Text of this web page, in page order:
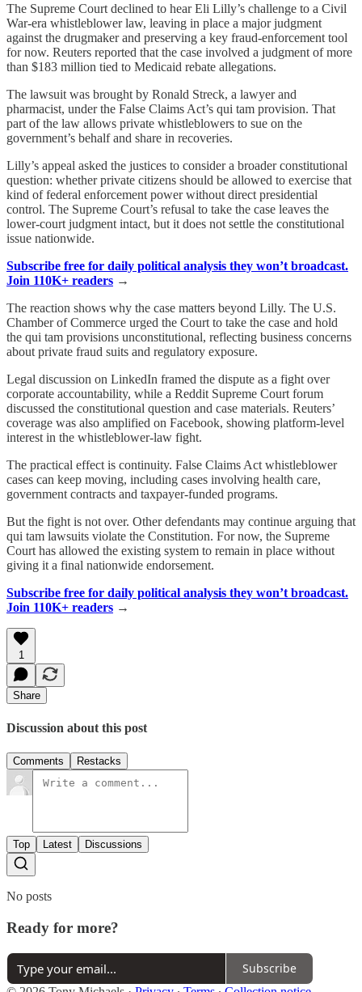
The Supreme Court declined to hear Eli Lilly’s challenge to a Civil
War-era whistleblower law, leaving in place a major judgment
against the drugmaker and preserving a key fraud-enforcement tool
for now. Reuters reported that the case involved a judgment of more
than $183 million tied to Medicaid rebate allegations.
The lawsuit was brought by Ronald Streck, a lawyer and
pharmacist, under the False Claims Act’s qui tam provision. That
part of the law allows private whistleblowers to sue on the
government’s behalf and share in recoveries.
Lilly’s appeal asked the justices to consider a broader constitutional
question: whether private citizens should be allowed to exercise that
kind of federal enforcement power without direct presidential
control. The Supreme Court’s refusal to take the case leaves the
lower-court judgment intact, but it does not settle the constitutional
issue nationwide.
Subscribe free for daily political analysis they won’t broadcast.
Join 110K+ readers →
The reaction shows why the case matters beyond Lilly. The U.S.
Chamber of Commerce urged the Court to take the case and hold
the qui tam provisions unconstitutional, reflecting business concerns
about private fraud suits and regulatory exposure.
Legal discussion on LinkedIn framed the dispute as a fight over
corporate accountability, while a Reddit Supreme Court forum
discussed the constitutional question and case materials. Reuters’
coverage was also amplified on Facebook, showing platform-level
interest in the whistleblower-law fight.
The practical effect is continuity. False Claims Act whistleblower
cases can keep moving, including cases involving health care,
government contracts and taxpayer-funded programs.
But the fight is not over. Other defendants may continue arguing that
qui tam lawsuits violate the Constitution. For now, the Supreme
Court has allowed the existing system to remain in place without
giving it a final nationwide endorsement.
Subscribe free for daily political analysis they won’t broadcast.
Join 110K+ readers →
1
Share
Discussion about this post
Comments Restacks
Top Latest Discussions
No posts
Ready for more?
Subscribe